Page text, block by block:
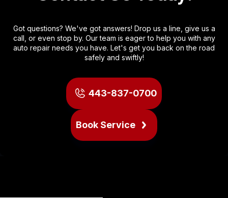
Got questions? We've got answers! Drop us a line, give us a
call, or even stop by. Our team is eager to help you with any
auto repair needs you have. Let's get you back on the road
safely and swiftly!
443-837-0700
Book Service